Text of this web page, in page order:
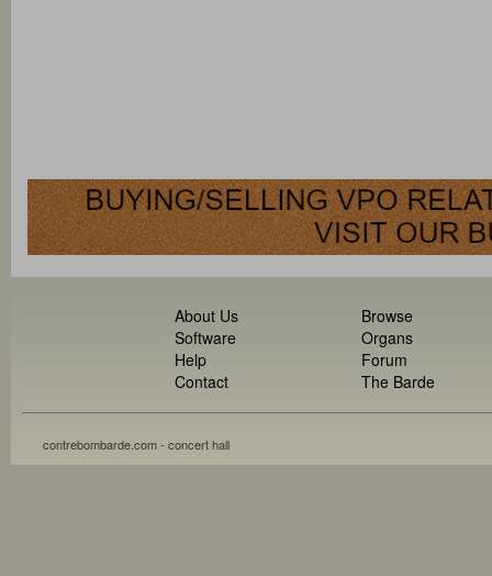
About Us
Software
Help
Contact
Browse
Organs
Forum
The Barde
contrebombarde.com - concert hall